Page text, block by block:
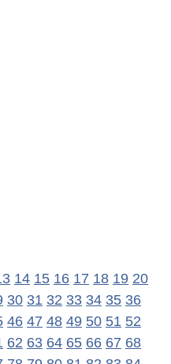
14 15 16 17 18 19 20
30 31 32 33 34 35 36
46 47 48 49 50 51 52
62 63 64 65 66 67 68